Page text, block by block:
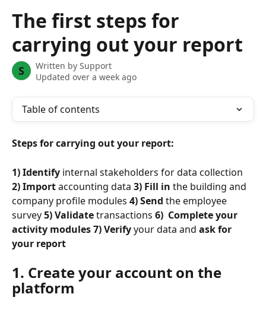
The first steps for
carrying out your report
S Written by Support
Updated over a week ago
Table of contents
Steps for carrying out your report:
1) Identify internal stakeholders for data collection
2) Import accounting data 3) Fill in the building and
company profile modules 4) Send the employee
survey 5) Validate transactions 6) Complete your
activity modules 7) Verify your data and ask for
your report
1. Create your account on the
platform